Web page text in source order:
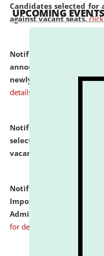
Candidates selected for
against vacant seats.
Notification dated:
announcement
newly admitted student
details
Notification dated: July
selected for admission
vacant seats.
Notification dated:
Important
Admission Test to be
for details
UPCOMING